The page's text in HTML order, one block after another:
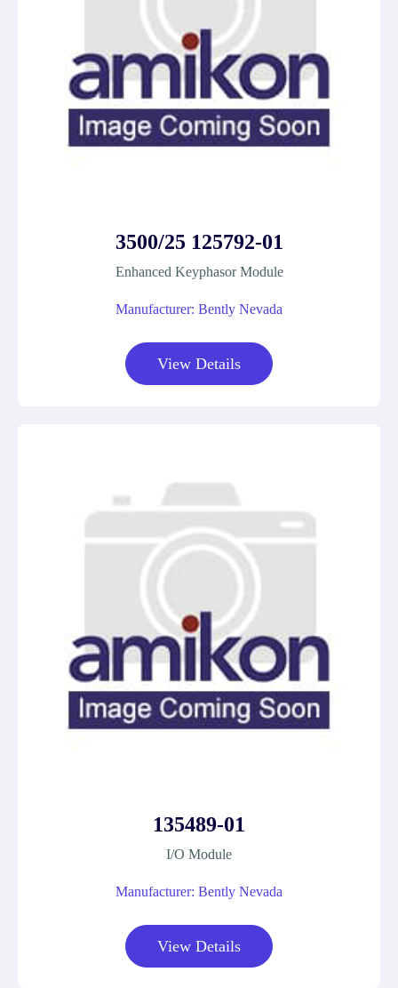
3500/25 125792-01
Enhanced Keyphasor Module
Manufacturer: Bently Nevada
View Details
135489-01
I/O Module
Manufacturer: Bently Nevada
View Details